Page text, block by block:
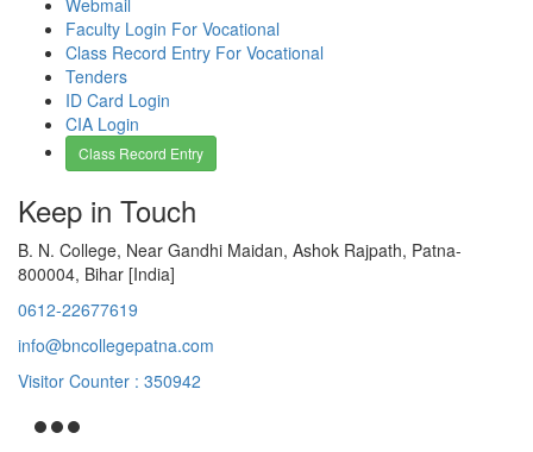
Webmail
Faculty Login For Vocational
Class Record Entry For Vocational
Tenders
ID Card Login
CIA Login
Class Record Entry
Keep in Touch
B. N. College, Near Gandhi Maidan, Ashok Rajpath, Patna-
800004, Bihar [India]
0612-22677619
info@bncollegepatna.com
Visitor Counter : 350942